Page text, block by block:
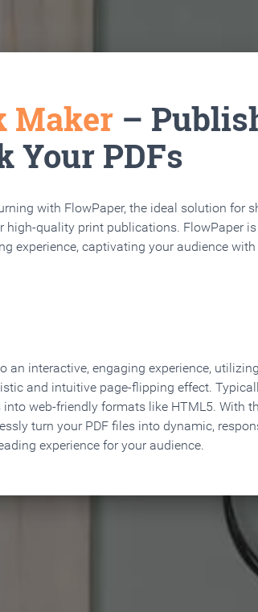
Maker –
Your PDFs
with FlowPaper, the ideal solution for
high-quality print publications. FlowPaper
experience, captivating your audience
interactive, engaging experience,
and intuitive page-flipping effect.
web-friendly formats like HTML5. With
turn your PDF files into dynamic,
experience for your audience.
Make an Online